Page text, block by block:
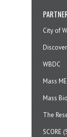
City of
WBDC
Mass
Mass
The
SCORE